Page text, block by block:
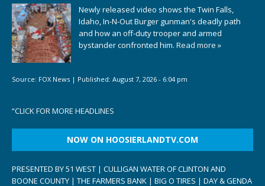
Newly released video shows the Twin Falls,
Idaho, In-N-Out Burger gunman's deadly path
and how an off-duty trooper and armed
bystander confronted him. Read more »
Source: FOX News | Published: August 7, 2026 - 6:04 pm
“CLICK FOR MORE HEADLINES
NOW ON HOOSIERLANDTV.COM
PRESENTED BY 51 WEST | CULLIGAN WATER OF CLINTON AND
BOONE COUNTY | THE FARMERS BANK | BIG O TIRES | DAY & GENDA